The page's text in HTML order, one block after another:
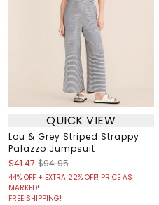
QUICK VIEW
Lou & Grey Striped Strappy
Palazzo Jumpsuit
$41.47 $94.95
44% OFF + EXTRA 22% OFF! PRICE AS
MARKED!
FREE SHIPPING!